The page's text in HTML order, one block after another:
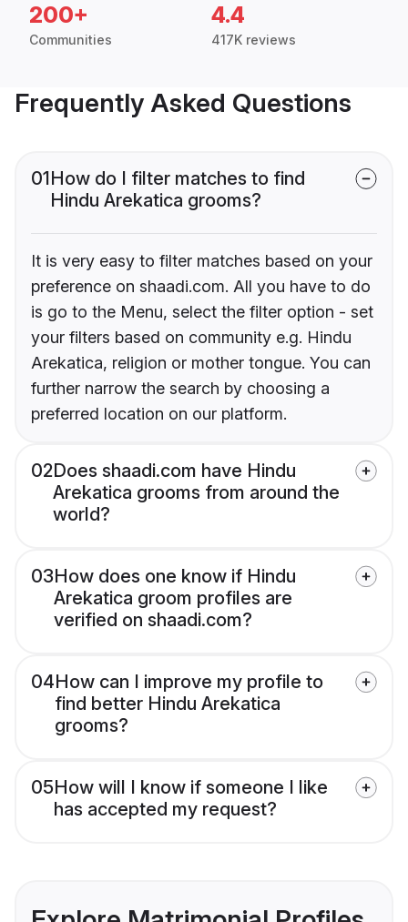
200+
Communities
4.4
417K reviews
Frequently Asked Questions
01How do I filter matches to find
Hindu Arekatica grooms?
It is very easy to filter matches based on your
preference on shaadi.com. All you have to do
is go to the Menu, select the filter option - set
your filters based on community e.g. Hindu
Arekatica, religion or mother tongue. You can
further narrow the search by choosing a
preferred location on our platform.
02Does shaadi.com have Hindu
Arekatica grooms from around the
world?
03How does one know if Hindu
Arekatica groom profiles are
verified on shaadi.com?
04How can I improve my profile to
find better Hindu Arekatica
grooms?
05How will I know if someone I like
has accepted my request?